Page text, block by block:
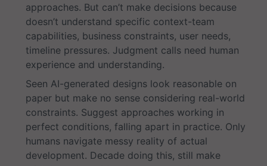
approaches. But can’t make decisions because
doesn’t understand specific context-team
capabilities, business constraints, user needs,
timeline pressures. Judgment calls need human
experience and understanding.
Seen AI-generated designs look reasonable on
paper but make no sense considering real-world
constraints. Suggest approaches working in
perfect conditions, falling apart in practice. Only
humans navigate messy reality of actual
development. Decade doing this, still make